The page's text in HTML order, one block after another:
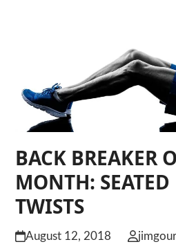
BACK BREAKER
MONTH:
TWISTS
August 12, 2018